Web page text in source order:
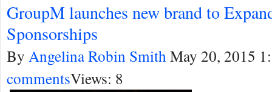
GroupM launches new brand to
Sponsorships
By Angelina Robin Smith May 20, 2015
commentsViews: 8